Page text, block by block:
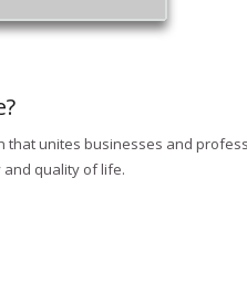
that unites businesses and
quality of life.